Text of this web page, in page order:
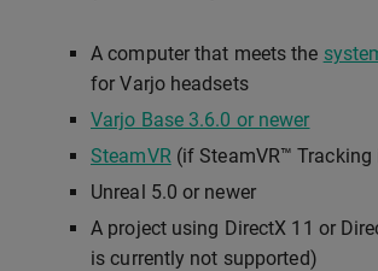
A computer that meets the
for Varjo headsets
Varjo Base 3.6.0 or newer
SteamVR(if SteamVR™ Tracking
Unreal 5.0 or newer
A project using DirectX 11 or
is currently not supported)